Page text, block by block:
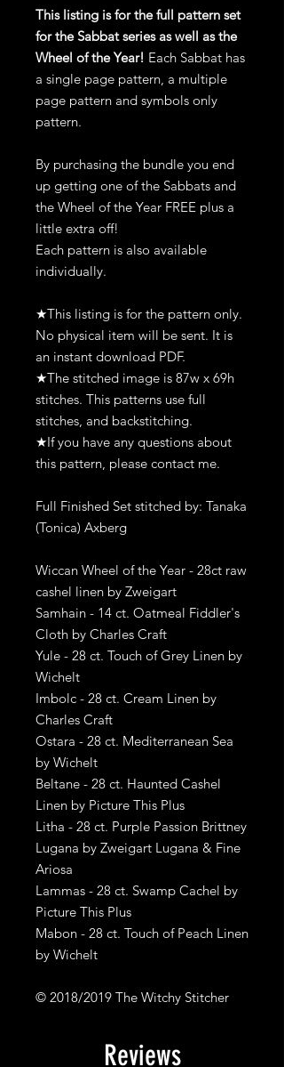
This listing is for the full pattern set
for the Sabbat series as well as the
Wheel of the Year! Each Sabbat has
a single page pattern, a multiple
page pattern and symbols only
pattern.
By purchasing the bundle you end
up getting one of the Sabbats and
the Wheel of the Year FREE plus a
little extra off!
Each pattern is also available
individually.
★This listing is for the pattern only.
No physical item will be sent. It is
an instant download PDF.
★The stitched image is 87w x 69h
stitches. This patterns use full
stitches, and backstitching.
★If you have any questions about
this pattern, please contact me.
Full Finished Set stitched by: Tanaka
(Tonica) Axberg
Wiccan Wheel of the Year - 28ct raw
cashel linen by Zweigart
Samhain - 14 ct. Oatmeal Fiddler's
Cloth by Charles Craft
Yule - 28 ct. Touch of Grey Linen by
Wichelt
Imbolc - 28 ct. Cream Linen by
Charles Craft
Ostara - 28 ct. Mediterranean Sea
by Wichelt
Beltane - 28 ct. Haunted Cashel
Linen by Picture This Plus
Litha - 28 ct. Purple Passion Brittney
Lugana by Zweigart Lugana & Fine
Ariosa
Lammas - 28 ct. Swamp Cachel by
Picture This Plus
Mabon - 28 ct. Touch of Peach Linen
by Wichelt
© 2018/2019 The Witchy Stitcher
Reviews